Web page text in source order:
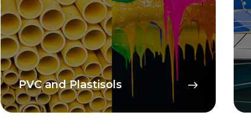
PVC and Plastisols